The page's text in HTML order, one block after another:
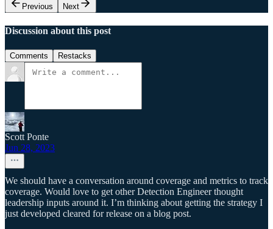
Previous
Next
Discussion about this post
Comments Restacks
Scott Ponte
Jun 28, 2023
We should have a conversation around coverage and metrics to track
coverage. Would love to get other Detection Engineer thought
leadership inputs around it. I’m thinking about getting the strategy I
just developed cleared for release on a blog post.